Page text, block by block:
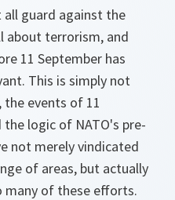
guard against the
about terrorism, and
11 September has
This is simply not
the events of 11
logic of NATO's pre-
not merely vindicated
of areas, but actually
many of these efforts.